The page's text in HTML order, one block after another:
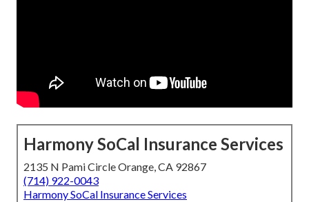
Harmony SoCal Insurance Services
2135 N Pami Circle Orange, CA 92867
(714) 922-0043
Harmony SoCal Insurance Services